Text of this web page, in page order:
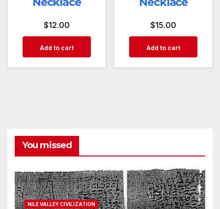
$12.00
Add to cart
$15.00
Add to cart
You missed
NILE VALLEY CIVILIZATION